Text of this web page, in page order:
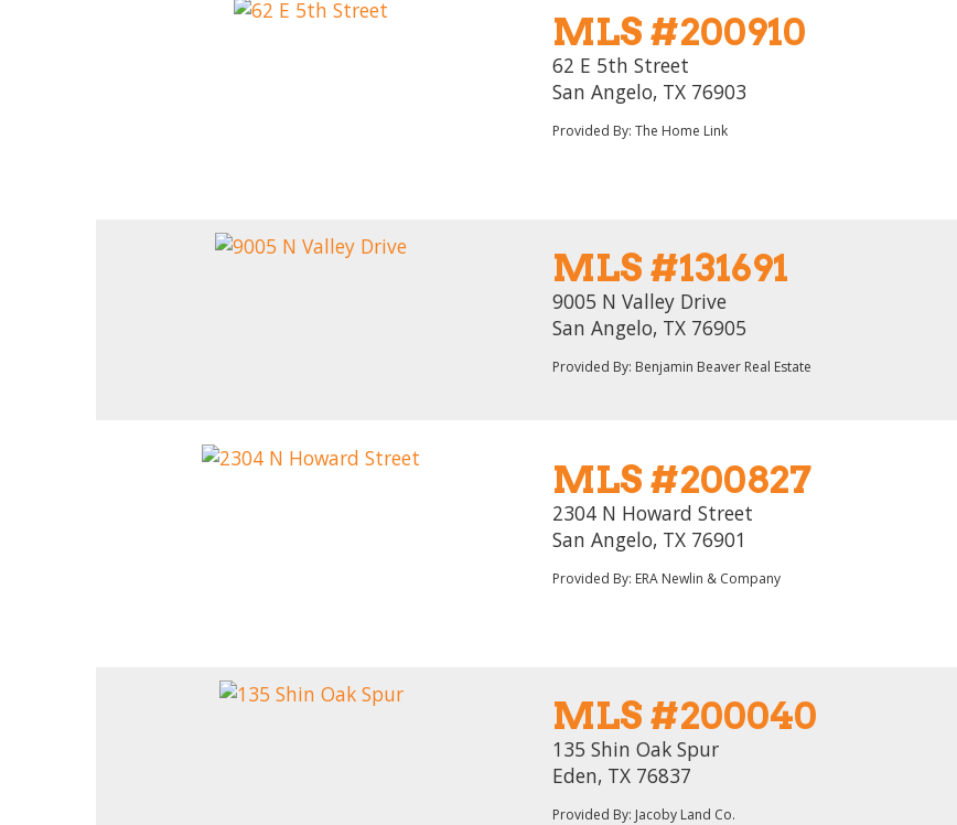
MLS #200910
62 E 5th Street
San Angelo, TX 76903
Provided By: The Home Link
MLS #131691
9005 N Valley Drive
San Angelo, TX 76905
Provided By: Benjamin Beaver Real Estate
MLS #200827
2304 N Howard Street
San Angelo, TX 76901
Provided By: ERA Newlin & Company
MLS #200040
135 Shin Oak Spur
Eden, TX 76837
Provided By: Jacoby Land Co.